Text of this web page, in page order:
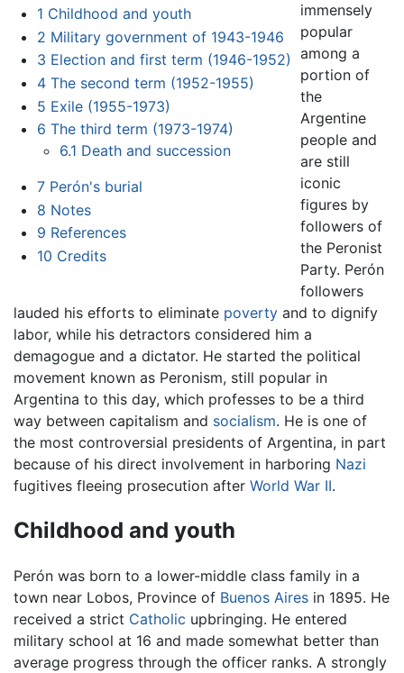
1 Childhood and youth
2 Military government of 1943-1946
3 Election and first term (1946-1952)
4 The second term (1952-1955)
5 Exile (1955-1973)
6 The third term (1973-1974)
6.1 Death and succession
7 Perón's burial
8 Notes
9 References
10 Credits
immensely
popular
among a
portion of
the
Argentine
people and
are still
iconic
figures by
followers of
the Peronist
Party. Perón
followers
lauded his efforts to eliminate poverty and to dignify
labor, while his detractors considered him a
demagogue and a dictator. He started the political
movement known as Peronism, still popular in
Argentina to this day, which professes to be a third
way between capitalism and socialism. He is one of
the most controversial presidents of Argentina, in part
because of his direct involvement in harboring Nazi
fugitives fleeing prosecution after World War II.
Childhood and youth
Perón was born to a lower-middle class family in a
town near Lobos, Province of Buenos Aires in 1895. He
received a strict Catholic upbringing. He entered
military school at 16 and made somewhat better than
average progress through the officer ranks. A strongly